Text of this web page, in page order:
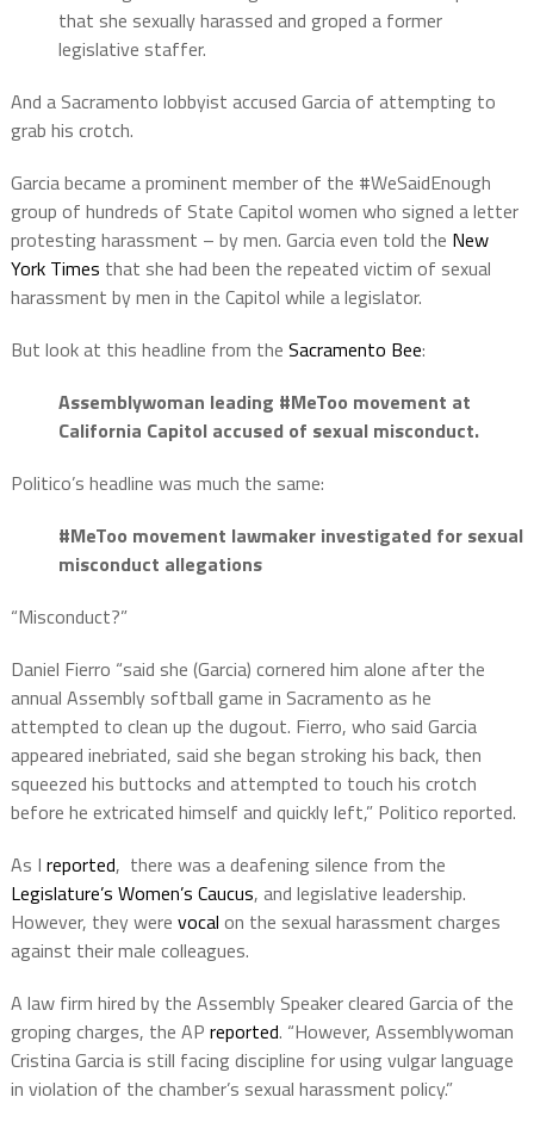
that she sexually harassed and groped a former
legislative staffer.
And a Sacramento lobbyist accused Garcia of attempting to
grab his crotch.
Garcia became a prominent member of the #WeSaidEnough
group of hundreds of State Capitol women who signed a letter
protesting harassment – by men. Garcia even told the New
York Times that she had been the repeated victim of sexual
harassment by men in the Capitol while a legislator.
But look at this headline from the Sacramento Bee:
Assemblywoman leading #MeToo movement at
California Capitol accused of sexual misconduct.
Politico’s headline was much the same:
#MeToo movement lawmaker investigated for sexual
misconduct allegations
“Misconduct?”
Daniel Fierro “said she (Garcia) cornered him alone after the
annual Assembly softball game in Sacramento as he
attempted to clean up the dugout. Fierro, who said Garcia
appeared inebriated, said she began stroking his back, then
squeezed his buttocks and attempted to touch his crotch
before he extricated himself and quickly left,” Politico reported.
As I reported, there was a deafening silence from the
Legislature’s Women’s Caucus, and legislative leadership.
However, they were vocal on the sexual harassment charges
against their male colleagues.
A law firm hired by the Assembly Speaker cleared Garcia of the
groping charges, the AP reported. “However, Assemblywoman
Cristina Garcia is still facing discipline for using vulgar language
in violation of the chamber’s sexual harassment policy.”